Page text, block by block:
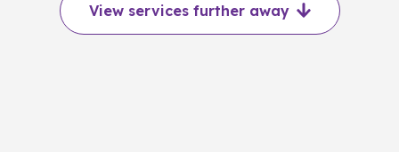
View services further away